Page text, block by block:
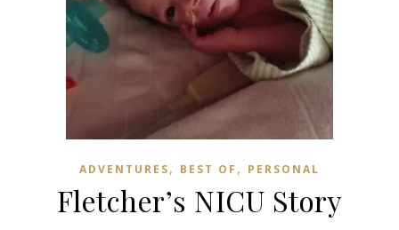
ADVENTURES, BEST OF , PERSONAL
Fletcher’s NICU Story